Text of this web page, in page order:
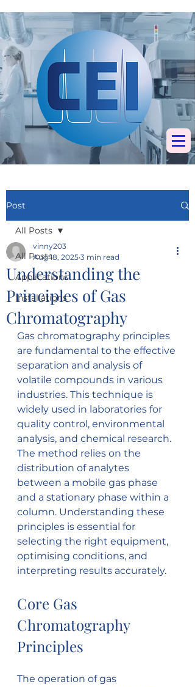
Specialists in
chromatography, mass
spectrometry &
elemental analysis
Post
All Posts
Applications
Installations
All Posts
Understanding the
Principles of Gas
Chromatography
vinny203
Aug 18, 2025 3 min read
Gas chromatography principles
are fundamental to the effective
separation and analysis of
volatile compounds in various
industries. This technique is
widely used in laboratories for
quality control, environmental
analysis, and chemical research.
The method relies on the
distribution of analytes
between a mobile gas phase
and a stationary phase within a
column. Understanding these
principles is essential for
selecting the right equipment,
optimising conditions, and
interpreting results accurately.
Core Gas
Chromatography
Principles
The operation of gas